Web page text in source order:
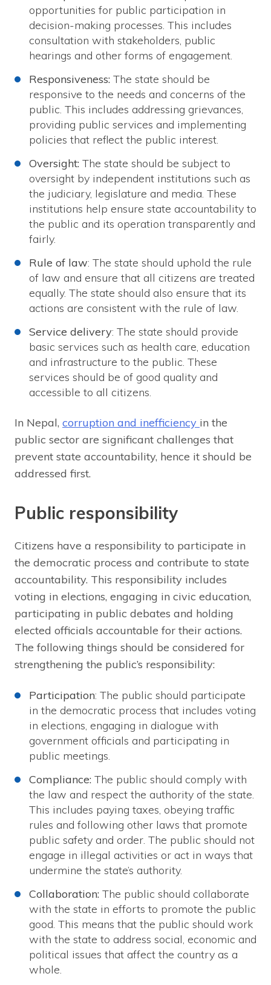
opportunities for public participation in
decision-making processes. This includes
consultation with stakeholders, public
hearings and other forms of engagement.
Responsiveness: The state should be
responsive to the needs and concerns of the
public. This includes addressing grievances,
providing public services and implementing
policies that reflect the public interest.
Oversight: The state should be subject to
oversight by independent institutions such as
the judiciary, legislature and media. These
institutions help ensure state accountability to
the public and its operation transparently and
fairly.
Rule of law: The state should uphold the rule
of law and ensure that all citizens are treated
equally. The state should also ensure that its
actions are consistent with the rule of law.
Service delivery: The state should provide
basic services such as health care, education
and infrastructure to the public. These
services should be of good quality and
accessible to all citizens.
In Nepal, corruption and inefficiency in the
public sector are significant challenges that
prevent state accountability, hence it should be
addressed first.
Public responsibility
Citizens have a responsibility to participate in
the democratic process and contribute to state
accountability. This responsibility includes
voting in elections, engaging in civic education,
participating in public debates and holding
elected officials accountable for their actions.
The following things should be considered for
strengthening the public’s responsibility:
Participation: The public should participate
in the democratic process that includes voting
in elections, engaging in dialogue with
government officials and participating in
public meetings.
Compliance: The public should comply with
the law and respect the authority of the state.
This includes paying taxes, obeying traffic
rules and following other laws that promote
public safety and order. The public should not
engage in illegal activities or act in ways that
undermine the state’s authority.
Collaboration: The public should collaborate
with the state in efforts to promote the public
good. This means that the public should work
with the state to address social, economic and
political issues that affect the country as a
whole.